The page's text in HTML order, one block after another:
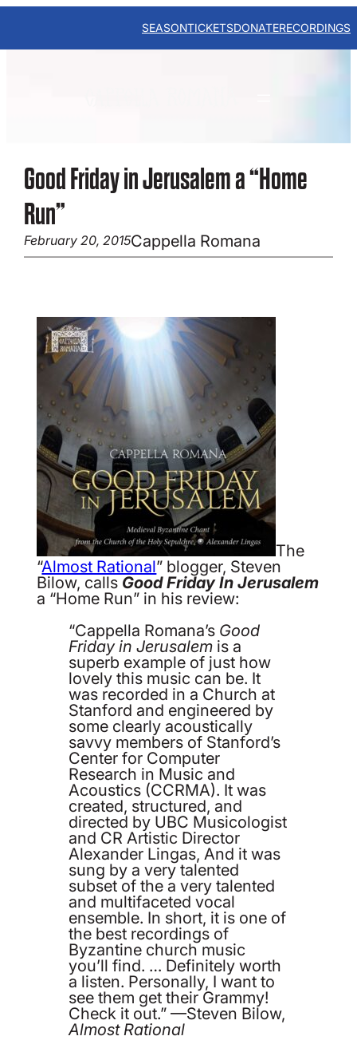
Skip
content
SEASONTICKETSDONATERECORDINGS
Good Friday in Jerusalem a “Home
Run”
February 20, 2015Cappella Romana
The
“Almost Rational” blogger, Steven
Bilow, callsGood Friday In Jerusalem
a “Home Run” in his review:
“Cappella Romana’s Good
Friday in Jerusalem is a
superb example of just how
lovely this music can be. It
was recorded in a Church at
Stanford and engineered by
some clearly acoustically
savvy members of Stanford’s
Center for Computer
Research in Music and
Acoustics (CCRMA). It was
created, structured, and
directed by UBC Musicologist
and CR Artistic Director
Alexander Lingas, And it was
sung by a very talented
subset of the a very talented
and multifaceted vocal
ensemble. In short, it is one of
the best recordings of
Byzantine church music
you’ll find. … Definitely worth
a listen. Personally, I want to
see them get their Grammy!
Check it out.” —Steven Bilow,
Almost Rational